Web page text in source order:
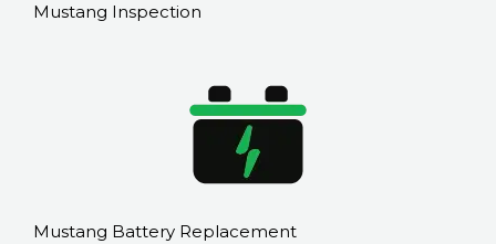
Mustang Inspection
Mustang Battery Replacement